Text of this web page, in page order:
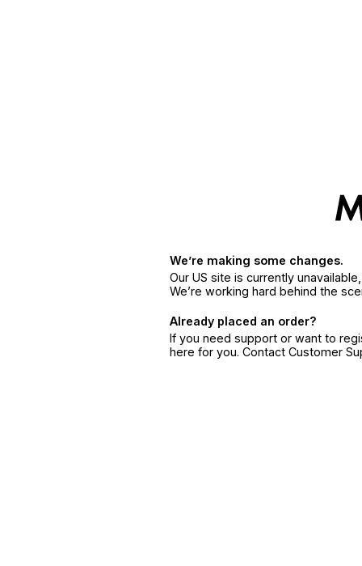
We’re making some changes.
Our US site is currently
We’re working hard behind the
Already placed an order?
If you need support or want to
here for you. Contact Customer